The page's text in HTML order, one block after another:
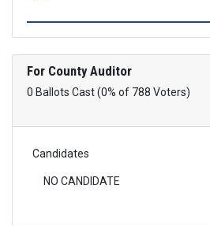
For County Auditor
0 Ballots Cast (0% of 788 Voters)
Candidates
NO CANDIDATE